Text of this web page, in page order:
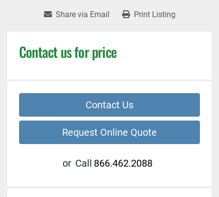
Share via Email Print Listing
Contact us for price
Contact Us
Request Online Quote
or Call 866.462.2088